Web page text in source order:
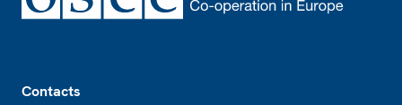
Contacts